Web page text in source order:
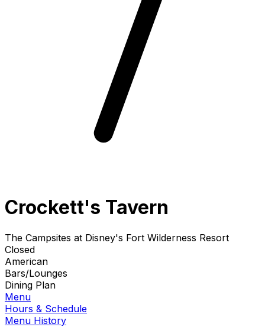
Crockett's Tavern
The Campsites at Disney's Fort Wilderness Resort
Closed
American
Bars/Lounges
Dining Plan
Menu
Hours & Schedule
Menu History